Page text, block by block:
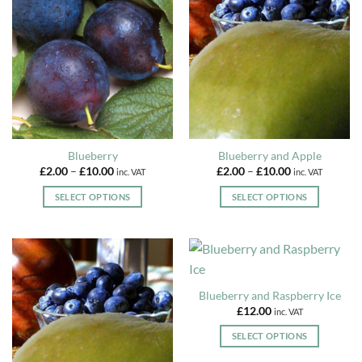
The
options
may
be
chosen
on
the
product
page
The
options
may
chosen
product
page
Blueberry
£2.00 – £10.00Price
£2.00
through
inc. VAT
SELECT OPTIONS
has
multiple
variants.
The
options
may
Blueberry and Apple
£2.00 – £10.00Price
£2.00
through
inc. VAT
SELECT OPTIONS
has
The
options
may
be
Blueberry and Raspberry Ice
£12.00 inc. VAT
SELECT OPTIONS